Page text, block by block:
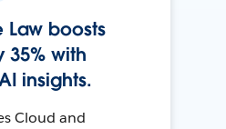
Law boosts
35% with
insights.
Cloud and